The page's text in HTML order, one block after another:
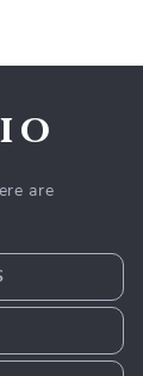
are